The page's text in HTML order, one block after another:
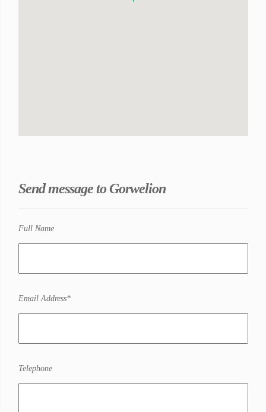
Send message to Gorwelion
Full Name
Email Address*
Telephone